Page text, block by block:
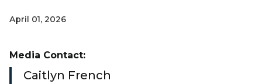
April 01, 2026
Media Contact:
Caitlyn French